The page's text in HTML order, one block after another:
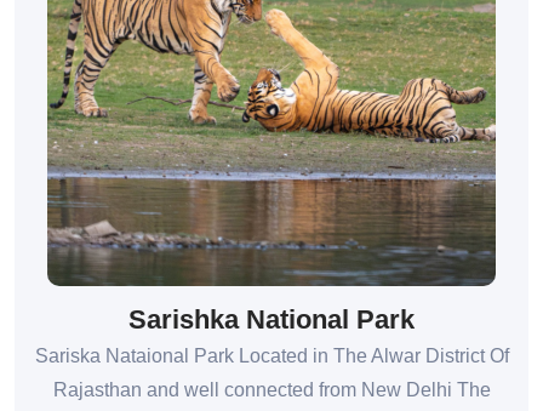
Sarishka National Park
Sariska Nataional Park Located in The Alwar District Of
Rajasthan and well connected from New Delhi The